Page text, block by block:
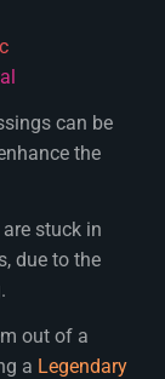
can be
the
stuck in
due to the
out of a
a Legendary